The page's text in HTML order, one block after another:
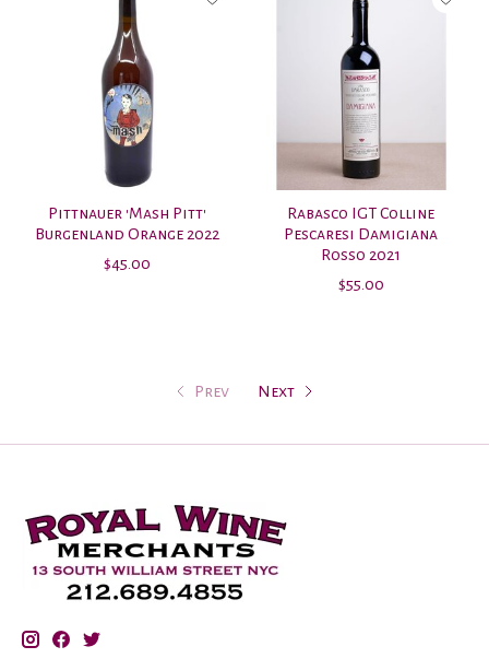
Pittnauer 'Mash Pitt'
Burgenland Orange 2022
$45.00
Rabasco IGT Colline
Pescaresi Damigiana
Rosso 2021
$55.00
Prev Next